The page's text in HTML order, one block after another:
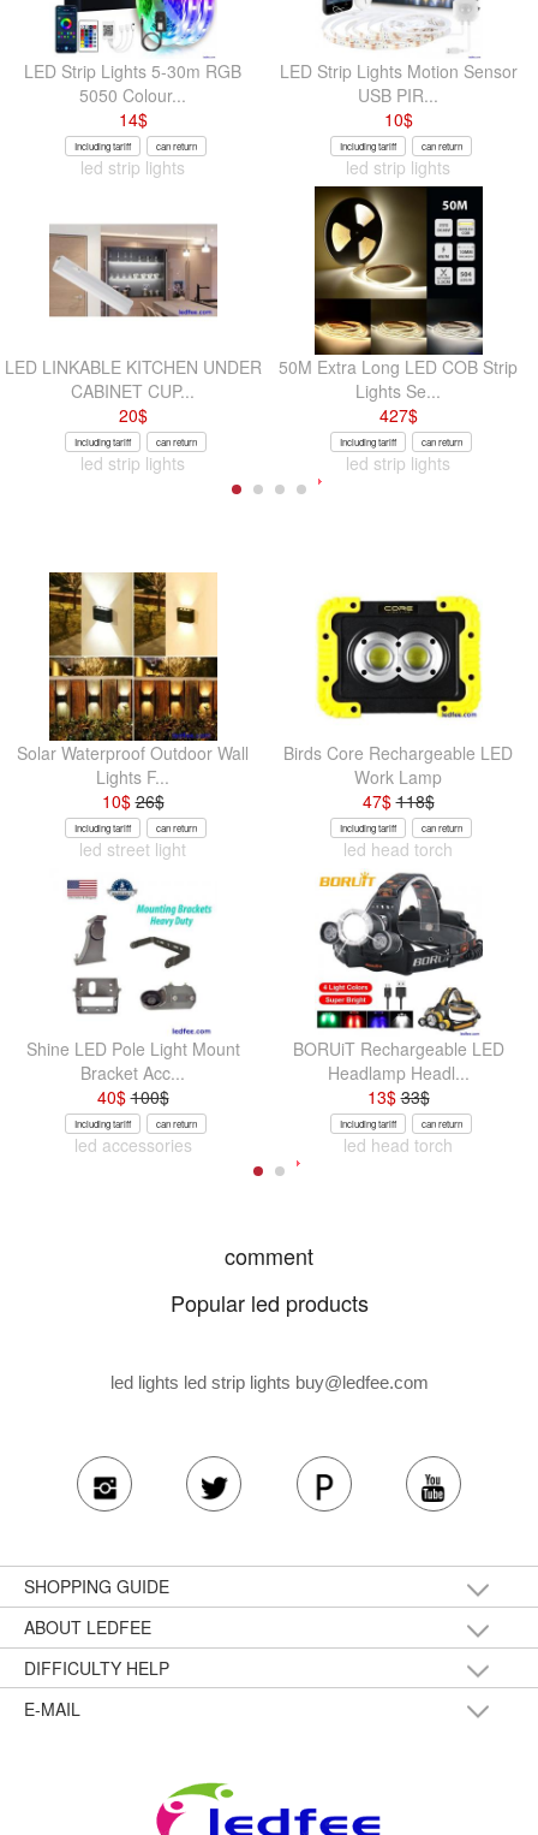
LED Strip Lights 5-30m RGB
5050 Colour...
14$
Including tariff can return
led strip lights
LED Strip Lights Motion Sensor
USB PIR...
10$
Including tariff can return
led strip lights
LED LINKABLE KITCHEN UNDER
CABINET CUP...
20$
Including tariff can return
led strip lights
50M Extra Long LED COB Strip
Lights Se...
427$
Including tariff can return
led strip lights
Solar Waterproof Outdoor Wall
Lights F...
10$26$
Including tariff can return
led street light
Birds Core Rechargeable LED
Work Lamp
47$118$
Including tariff can return
led head torch
Shine LED Pole Light Mount
Bracket Acc...
40$100$
Including tariff can return
led accessories
BORUiT Rechargeable LED
Headlamp Headl...
13$33$
Including tariff can return
led head torch
comment
Popular led products
led lights led strip lights buy@ledfee.com
SHOPPING GUIDE
ABOUT LEDFEE
DIFFICULTY HELP
E-MAIL